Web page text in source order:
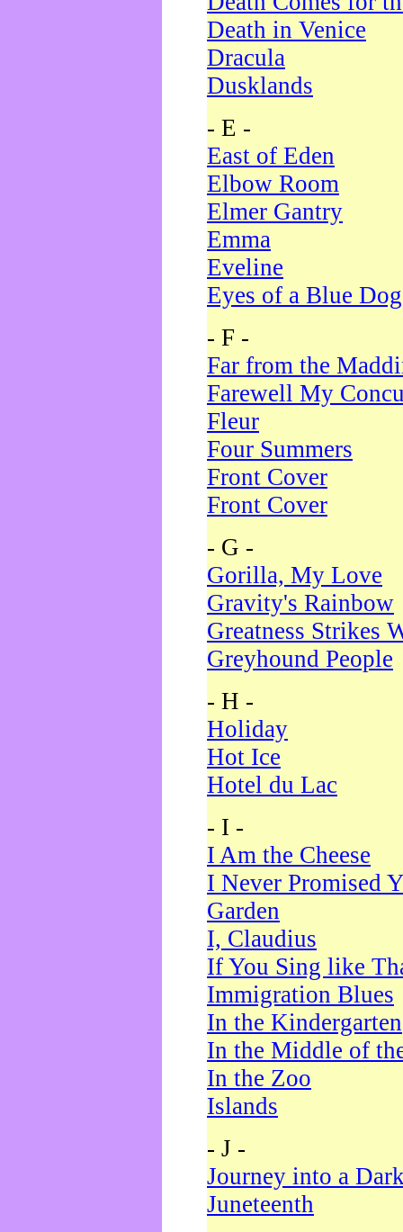
Death in Venice
Dracula
Dusklands
- E -
East of Eden
Elbow Room
Elmer Gantry
Emma
Eveline
Eyes of a Blue Dog
- F -
Far from the
Farewell My
Fleur
Four Summers
Front Cover
Front Cover
- G -
Gorilla, My Love
Gravity's Rainbow
Greatness Strikes
Greyhound People
- H -
Holiday
Hot Ice
Hotel du Lac
- I -
I Am the Cheese
I Never Promised
Garden
I, Claudius
If You Sing like
Immigration Blues
In the Kindergarten
In the Middle of
In the Zoo
Islands
- J -
Journey into a
Juneteenth